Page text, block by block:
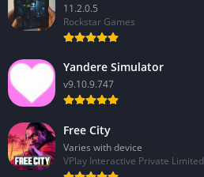
11.2.0.5
Rockstar Games
Yandere Simulator
v9.10.9.747
Free City
Varies with device
VPlay Interactive Private Limited